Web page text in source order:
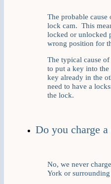
The probable
lock cam. This
locked or unlocked
wrong position for
The typical cause
to put a key into
key already in the
need to have a
the lock.
Do you charge
No, we never
York or surrounding